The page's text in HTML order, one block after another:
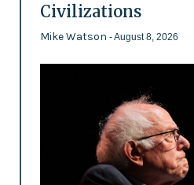
Civilizations
Mike Watson - August 8, 2026